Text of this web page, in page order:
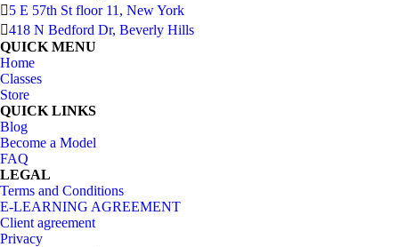
5 E 57th St floor 11, New York
418 N Bedford Dr, Beverly Hills
QUICK MENU
Home
Classes
Store
QUICK LINKS
Blog
Become a Model
FAQ
LEGAL
Terms and Conditions
E-LEARNING AGREEMENT
Client agreement
Privacy